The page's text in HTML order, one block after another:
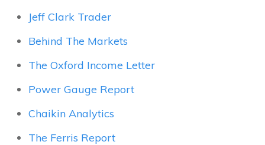
Jeff Clark Trader
Behind The Markets
The Oxford Income Letter
Power Gauge Report
Chaikin Analytics
The Ferris Report